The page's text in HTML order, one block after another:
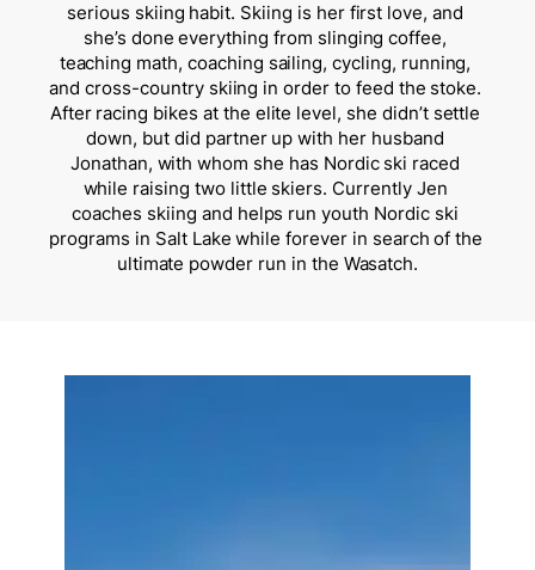
serious skiing habit. Skiing is her first love, and
she’s done everything from slinging coffee,
teaching math, coaching sailing, cycling, running,
and cross-country skiing in order to feed the stoke.
After racing bikes at the elite level, she didn’t settle
down, but did partner up with her husband
Jonathan, with whom she has Nordic ski raced
while raising two little skiers. Currently Jen
coaches skiing and helps run youth Nordic ski
programs in Salt Lake while forever in search of the
ultimate powder run in the Wasatch.